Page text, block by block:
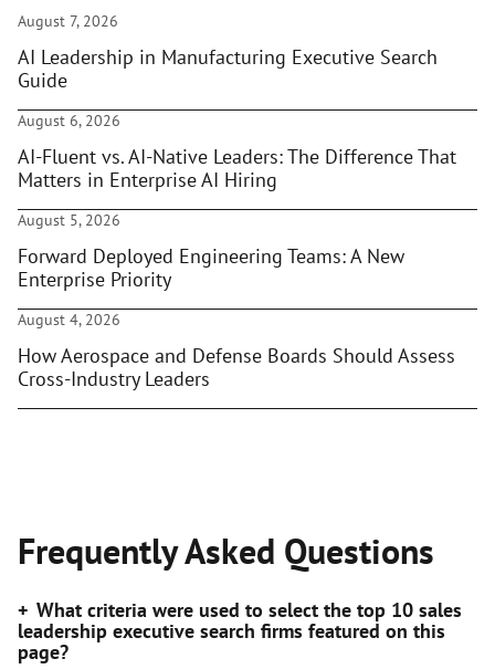
August 7, 2026
AI Leadership in Manufacturing Executive Search
Guide
August 6, 2026
AI-Fluent vs. AI-Native Leaders: The Difference That
Matters in Enterprise AI Hiring
August 5, 2026
Forward Deployed Engineering Teams: A New
Enterprise Priority
August 4, 2026
How Aerospace and Defense Boards Should Assess
Cross-Industry Leaders
Frequently Asked Questions
What criteria were used to select the top 10 sales
leadership executive search firms featured on this
page?